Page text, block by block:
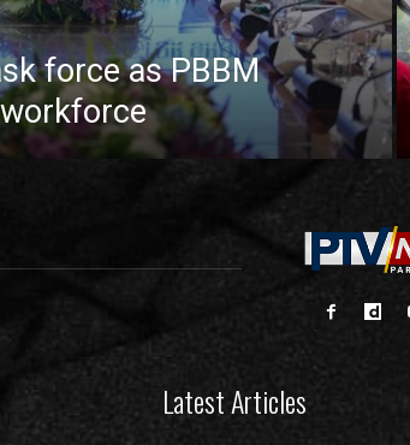
force as PBBM
Latest Articles